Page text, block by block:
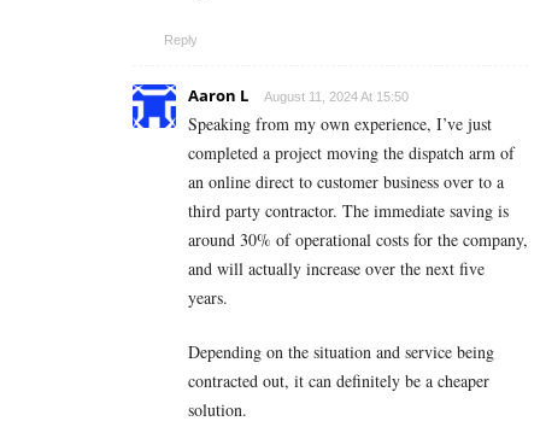
Reply
Aaron L August 11, 2024 At 15:50
Speaking from my own experience, I’ve just
completed a project moving the dispatch arm of
an online direct to customer business over to a
third party contractor. The immediate saving is
around 30% of operational costs for the company,
and will actually increase over the next five
years.
Depending on the situation and service being
contracted out, it can definitely be a cheaper
solution.